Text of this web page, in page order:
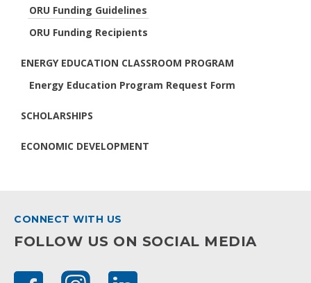
ORU Funding Guidelines
ORU Funding Recipients
ENERGY EDUCATION CLASSROOM PROGRAM
Energy Education Program Request Form
SCHOLARSHIPS
ECONOMIC DEVELOPMENT
CONNECT WITH US
FOLLOW US ON SOCIAL MEDIA